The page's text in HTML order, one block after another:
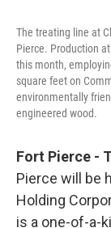
The treating line at
Pierce. Production
this month,
square feet on
environmentally
engineered wood.
Fort Pierce -
Pierce will be
Holding
is a one-of-a-